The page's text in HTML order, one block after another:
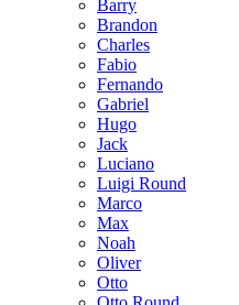
Barry
Brandon
Charles
Fabio
Fernando
Gabriel
Hugo
Jack
Luciano
Luigi Round
Marco
Max
Noah
Oliver
Otto